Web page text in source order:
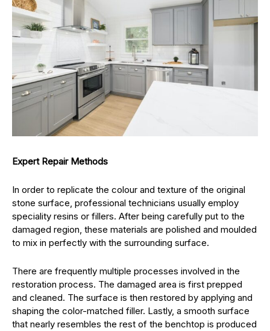
Expert Repair Methods
In order to replicate the colour and texture of the original
stone surface, professional technicians usually employ
speciality resins or fillers. After being carefully put to the
damaged region, these materials are polished and moulded
to mix in perfectly with the surrounding surface.
There are frequently multiple processes involved in the
restoration process. The damaged area is first prepped
and cleaned. The surface is then restored by applying and
shaping the color-matched filler. Lastly, a smooth surface
that nearly resembles the rest of the benchtop is produced